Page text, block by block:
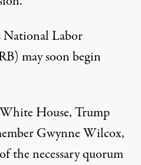
National Labor
may soon begin
House, Trump
Gwynne Wilcox,
the necessary quorum